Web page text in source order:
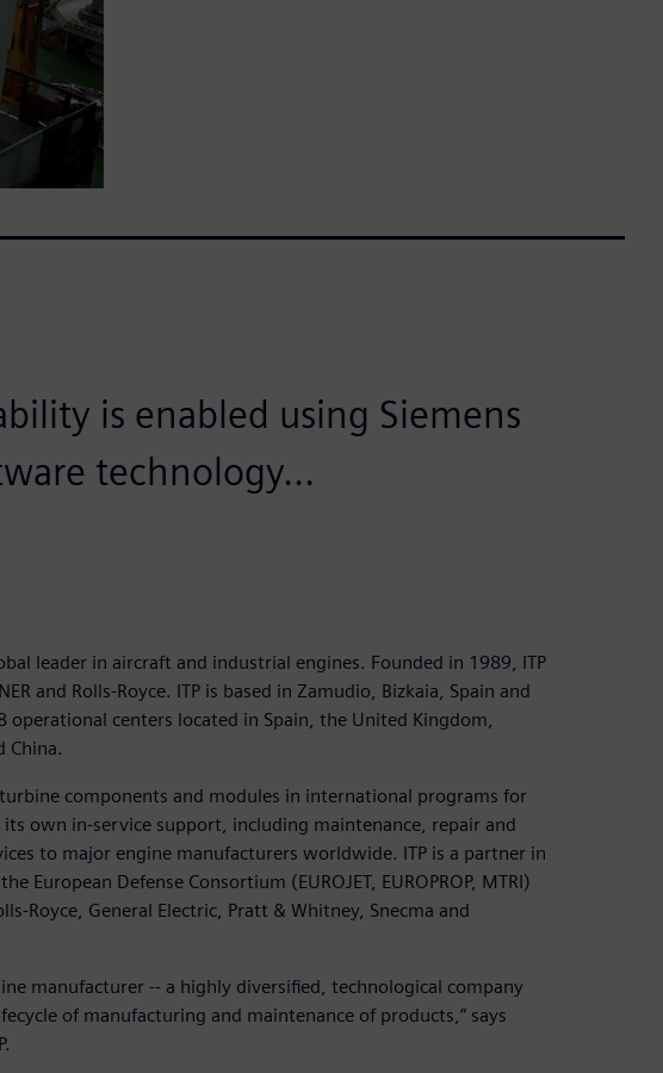
is enabled using Siemens
technology...
leader in aircraft and industrial engines. Founded in 1989, ITP
and Rolls-Royce. ITP is based in Zamudio, Bizkaia, Spain and
centers located in Spain, the United Kingdom,
China.
components and modules in international programs for
own in-service support, including maintenance, repair and
to major engine manufacturers worldwide. ITP is a partner in
Defense Consortium (EUROJET, EUROPROP, MTRI)
Royce, General Electric, Pratt & Whitney, Snecma and
manufacturer -- a highly diversified, technological company
of manufacturing and maintenance of products,” says